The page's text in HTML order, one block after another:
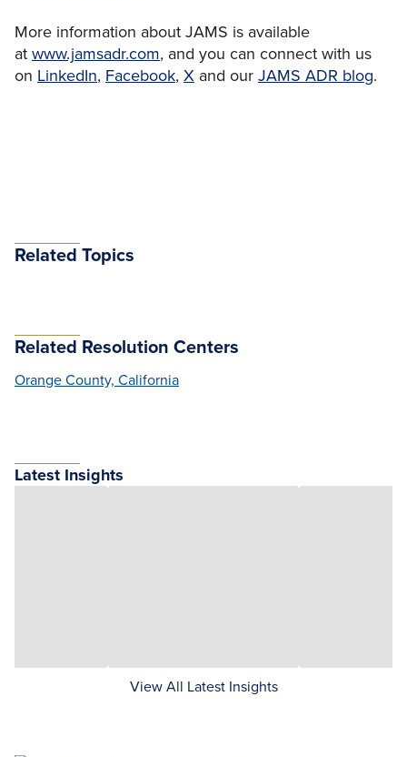
More information about JAMS is available
at www.jamsadr.com, and you can connect with us
on LinkedIn, Facebook, X and our JAMS ADR blog.
Related Topics
Related Resolution Centers
Orange County, California
Latest Insights
View All Latest Insights